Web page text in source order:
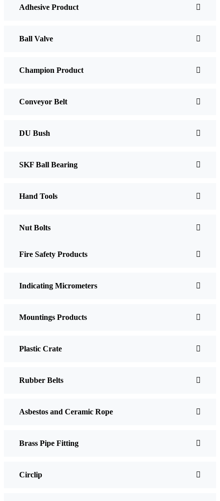
Adhesive Product
Ball Valve
Champion Product
Conveyor Belt
DU Bush
SKF Ball Bearing
Hand Tools
Nut Bolts
Fire Safety Products
Indicating Micrometers
Mountings Products
Plastic Crate
Rubber Belts
Asbestos and Ceramic Rope
Brass Pipe Fitting
Circlip